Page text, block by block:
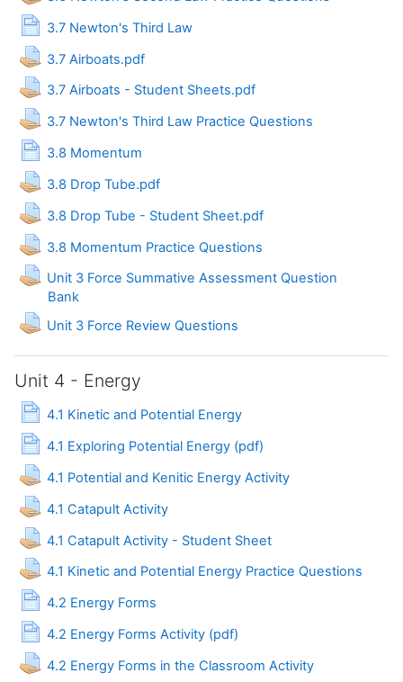
3.7 Newton's Third Law
Page
3.7 Airboats.pdfAssignment
3.7 Airboats - Student Sheets.pdfAssignment
3.7 Newton's Third Law Practice QuestionsAssignment
3.8 Momentum
Page
3.8 Drop Tube.pdfAssignment
3.8 Drop Tube - Student Sheet.pdfAssignment
3.8 Momentum Practice QuestionsAssignment
Unit 3 Force Summative Assessment Question
Bank
Assignment
Unit 3 Force Review QuestionsAssignment
Unit 4 - Energy
4.1 Kinetic and Potential Energy
Page
4.1 Exploring Potential Energy (pdf)
Page
4.1 Potential and Kenitic Energy ActivityAssignment
4.1 Catapult ActivityAssignment
4.1 Catapult Activity - Student SheetAssignment
4.1 Kinetic and Potential Energy Practice Questions
4.2 Energy Forms
Page
4.2 Energy Forms Activity (pdf)
Page
4.2 Energy Forms in the Classroom ActivityAssignment